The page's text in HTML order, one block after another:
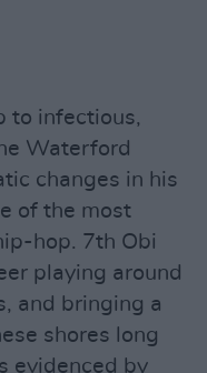
to infectious,
Waterford
changes in his
of the most
hop. 7th Obi
playing around
and bringing a
shores long
evidenced by